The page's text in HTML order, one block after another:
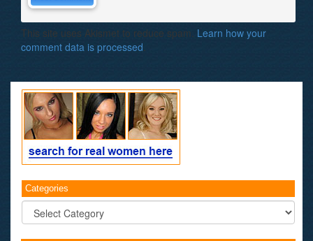
This site uses Akismet to reduce spam. Learn how your
comment data is processed.
Categories
Categories